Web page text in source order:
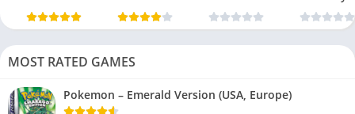
MOST RATED GAMES
Pokemon – Emerald Version (USA, Europe)